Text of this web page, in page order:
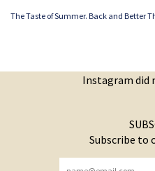
The Taste of Summer. Back and Better
Instagram did
Subscribe to